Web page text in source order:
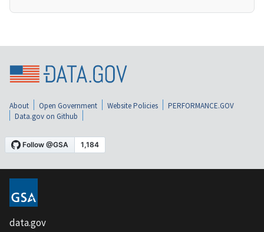
About Open Government Website Policies
PERFORMANCE.GOV
Data.gov on Github
data.gov